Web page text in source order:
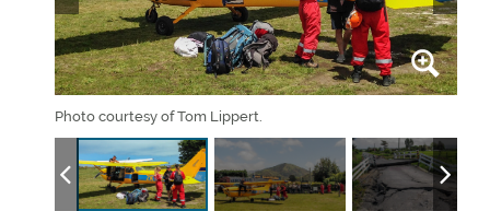
Photo courtesy of Tom Lippert.